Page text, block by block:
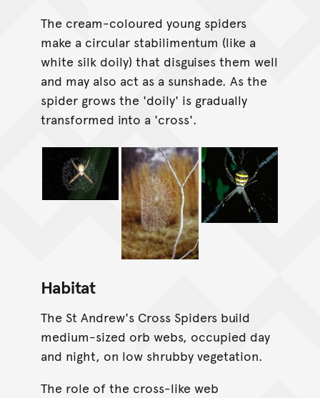
The cream-coloured young spiders
make a circular stabilimentum (like a
white silk doily) that disguises them well
and may also act as a sunshade. As the
spider grows the 'doily' is gradually
transformed into a 'cross'.
Habitat
The St Andrew's Cross Spiders build
medium-sized orb webs, occupied day
and night, on low shrubby vegetation.
The role of the cross-like web